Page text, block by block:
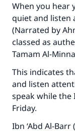
When you hear
quiet and listen
(Narrated by
classed as
Tamam Al-
This indicates
and listen
speak while the
Friday.
Ibn ‘Abd Al-